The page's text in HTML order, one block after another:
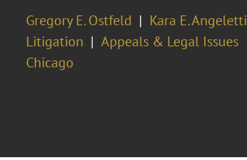
Gregory E. Ostfeld
Kara E. Angeletti
Litigation
Appeals & Legal Issues
Chicago